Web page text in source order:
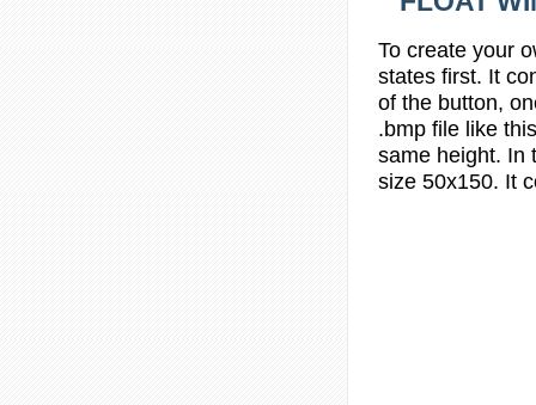
To create your
states first. It
of the button,
.bmp file like
same height. In
size 50x150. It